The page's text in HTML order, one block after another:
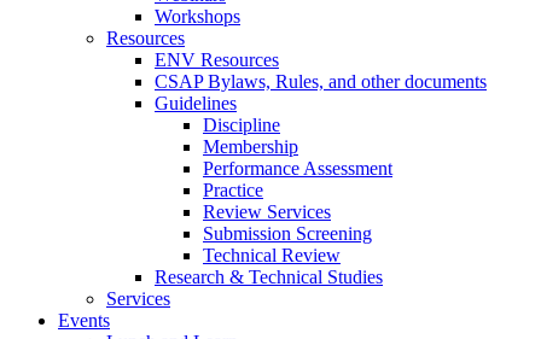
Workshops
Resources
ENV Resources
CSAP Bylaws, Rules, and other documents
Guidelines
Discipline
Membership
Performance Assessment
Practice
Review Services
Submission Screening
Technical Review
Research & Technical Studies
Services
Events